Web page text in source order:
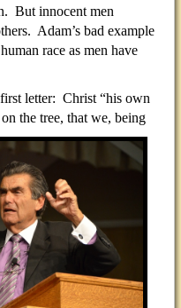
But innocent men
Adam’s bad example
race as men have
letter: Christ “his own
the tree, that we, being